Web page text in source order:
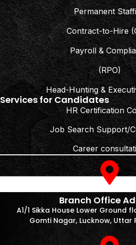
Permanent
Contract-to-Hire
Payroll &
(RPO)
Head-Hunting &
Services for Candidates
HR Certification
Job Search Support/
Career
Branch Office
A1/1 Sikka House Lower Ground
Gomti Nagar, Lucknow, Uttar